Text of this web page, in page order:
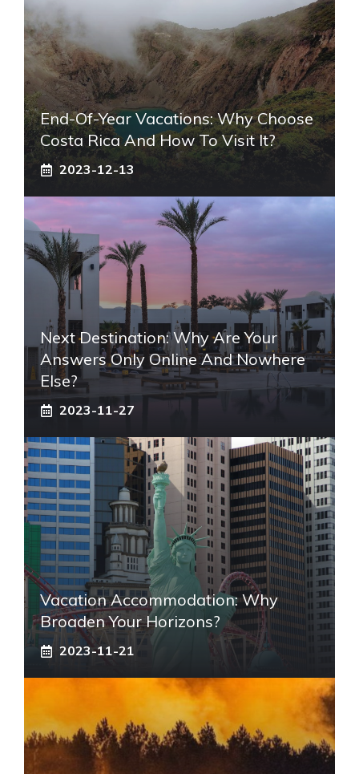
End-Of-Year Vacations: Why Choose
Costa Rica And How To Visit It?
2023-12-13
Next Destination: Why Are Your
Answers Only Online And Nowhere
Else?
2023-11-27
Vacation Accommodation: Why
Broaden Your Horizons?
2023-11-21